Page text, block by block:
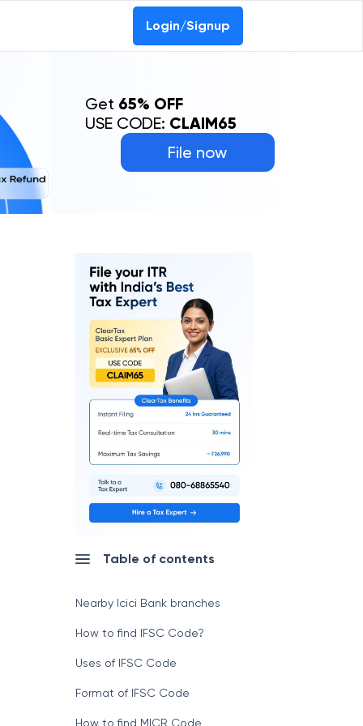
Login/Signup
File now
Get 65% OFF
USE CODE: CLAIM65
Table of contents
Nearby Icici Bank branches
How to find IFSC Code?
Uses of IFSC Code
Format of IFSC Code
How to find MICR Code